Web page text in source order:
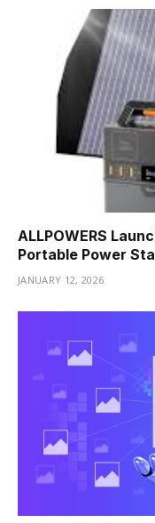
ALLPOWERS
Portable Power
JANUARY 12, 2026